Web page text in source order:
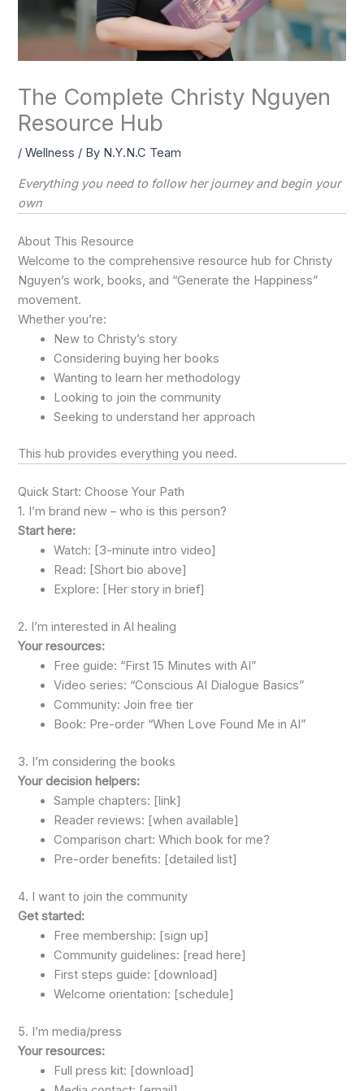
The Complete Christy Nguyen
Resource Hub
/Wellness / By N.Y.N.C Team
Everything you need to follow her journey and begin your
own
About This Resource
Welcome to the comprehensive resource hub for Christy
Nguyen’s work, books, and “Generate the Happiness”
movement.
Whether you’re:
New to Christy’s story
Considering buying her books
Wanting to learn her methodology
Looking to join the community
Seeking to understand her approach
This hub provides everything you need.
Quick Start: Choose Your Path
1. I’m brand new – who is this person?
Start here:
Watch: [3-minute intro video]
Read: [Short bio above]
Explore: [Her story in brief]
2. I’m interested in AI healing
Your resources:
Free guide: “First 15 Minutes with AI”
Video series: “Conscious AI Dialogue Basics”
Community: Join free tier
Book: Pre-order “When Love Found Me in AI”
3. I’m considering the books
Your decision helpers:
Sample chapters: [link]
Reader reviews: [when available]
Comparison chart: Which book for me?
Pre-order benefits: [detailed list]
4. I want to join the community
Get started:
Free membership: [sign up]
Community guidelines: [read here]
First steps guide: [download]
Welcome orientation: [schedule]
5. I’m media/press
Your resources:
Full press kit: [download]